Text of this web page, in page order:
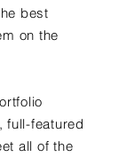
best
on the
full-featured
all of the